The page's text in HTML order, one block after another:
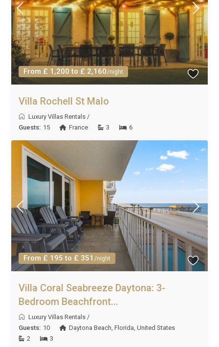
From £ 1,200 to £ 2,160/night
Villa Rochell St Malo
Luxury Villas Rentals /
Guests: 15 France 3 6
From £ 195 to £ 351 /night
Villa Coral Seabreeze Daytona: 3-
Bedroom Beachfront...
Luxury Villas Rentals /
Guests: 10 Daytona Beach,Florida,United States
2
3